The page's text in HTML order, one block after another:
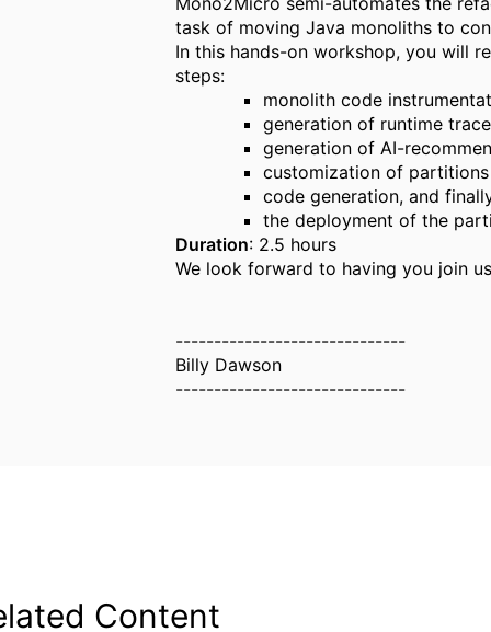
task of moving Java monoliths to
In this hands-on workshop, you will
steps:
monolith code
generation of runtime
generation of AI-
customization of partitions
code generation, and
the deployment of the
Duration: 2.5 hours
We look forward to having you join
------------------------------
Billy Dawson
------------------------------
Content